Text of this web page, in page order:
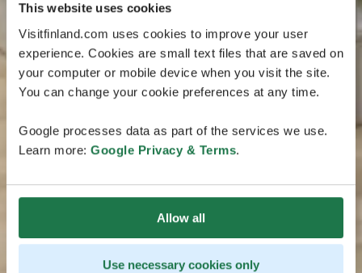
This website uses cookies
Visitfinland.com uses cookies to improve your user
experience. Cookies are small text files that are saved on
your computer or mobile device when you visit the site.
You can change your cookie preferences at any time.
Google processes data as part of the services we use.
Learn more: Google Privacy & Terms.
Allow all
Use necessary cookies only